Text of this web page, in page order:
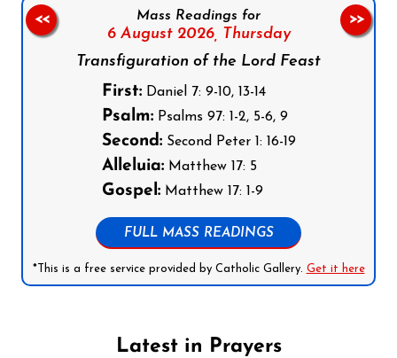
Mass Readings for
6 August 2026, Thursday
Transfiguration of the Lord Feast
First:Daniel 7: 9-10, 13-14
Psalm:Psalms 97: 1-2, 5-6, 9
Second:Second Peter 1: 16-19
Alleluia:Matthew 17: 5
Gospel:Matthew 17: 1-9
FULL MASS READINGS
*This is a free service provided by Catholic Gallery. Get it here
<< >>
Latest in Prayers